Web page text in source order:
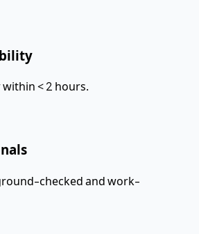
< 2 hours.
checked and work-